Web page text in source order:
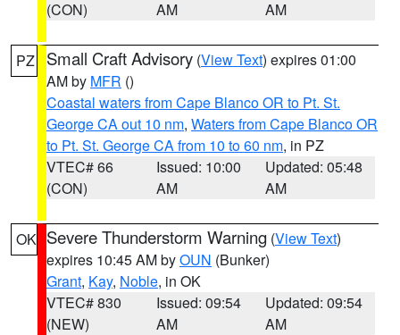
(CON)
AM
AM
PZ Small Craft Advisory (View Text) expires 01:00
AM by MFR ()
Coastal waters from Cape Blanco OR to Pt. St.
George CA out 10 nm, Waters from Cape Blanco OR
to Pt. St. George CA from 10 to 60 nm, in PZ
VTEC# 66
(CON)
Issued: 10:00
AM
Updated: 05:48
AM
OK Severe Thunderstorm Warning (View Text)
expires 10:45 AM byOUN (Bunker)
Grant, Kay, Noble, in OK
VTEC# 830
(NEW)
Issued: 09:54
AM
Updated: 09:54
AM